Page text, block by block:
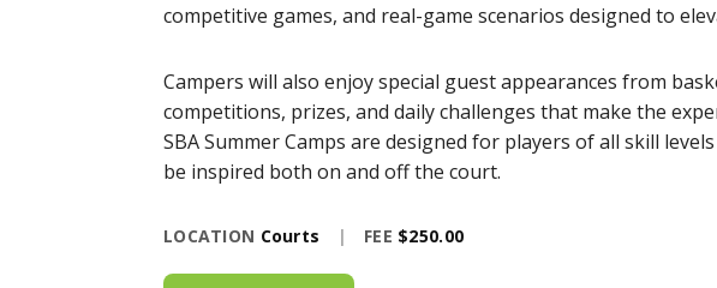
competitive games, and real-game scenarios designed to
Campers will also enjoy special guest appearances from
competitions, prizes, and daily challenges that make the
SBA Summer Camps are designed for players of all skill
be inspired both on and off the court.
LOCATION Courts | FEE $250.00